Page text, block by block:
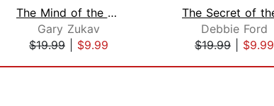
The Mind of the Soul
Gary Zukav
$19.99
$9.99
Debbie Ford
$19.99
$9.99